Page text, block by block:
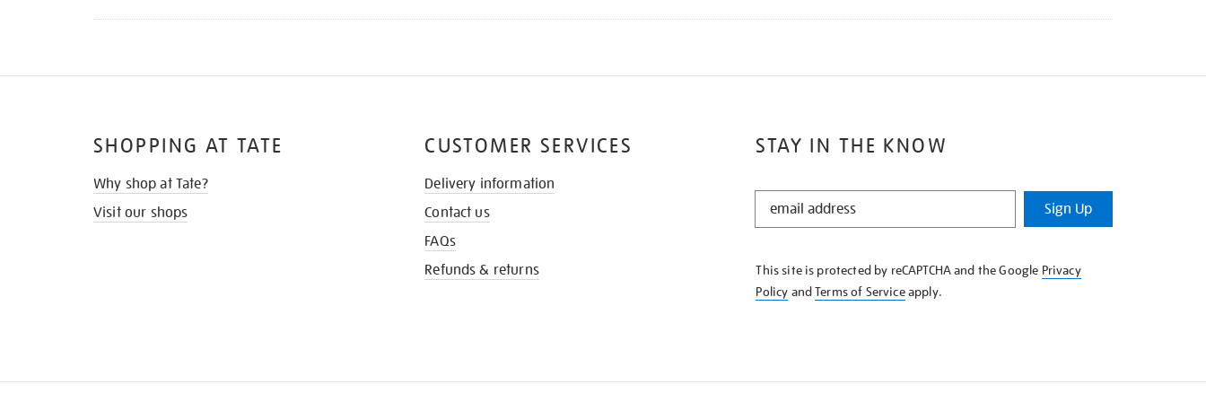
STAY IN THE KNOW
STAY
KNOW
Sign Up
This site is protected by reCAPTCHA and the Google Privacy
Policy andTerms of Serviceapply.
SHOPPING AT TATE
Why shop at Tate?
Visit our shops
CUSTOMER SERVICES
Delivery information
Contact us
FAQs
Refunds & returns